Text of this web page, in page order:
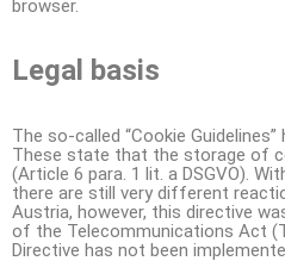
browser.
Legal basis
The so-called “Cookie
These state that the storage of
(Article 6 para. 1 lit. a DSGVO).
there are still very different
Austria, however, this directive
of the Telecommunications Act
Directive has not been